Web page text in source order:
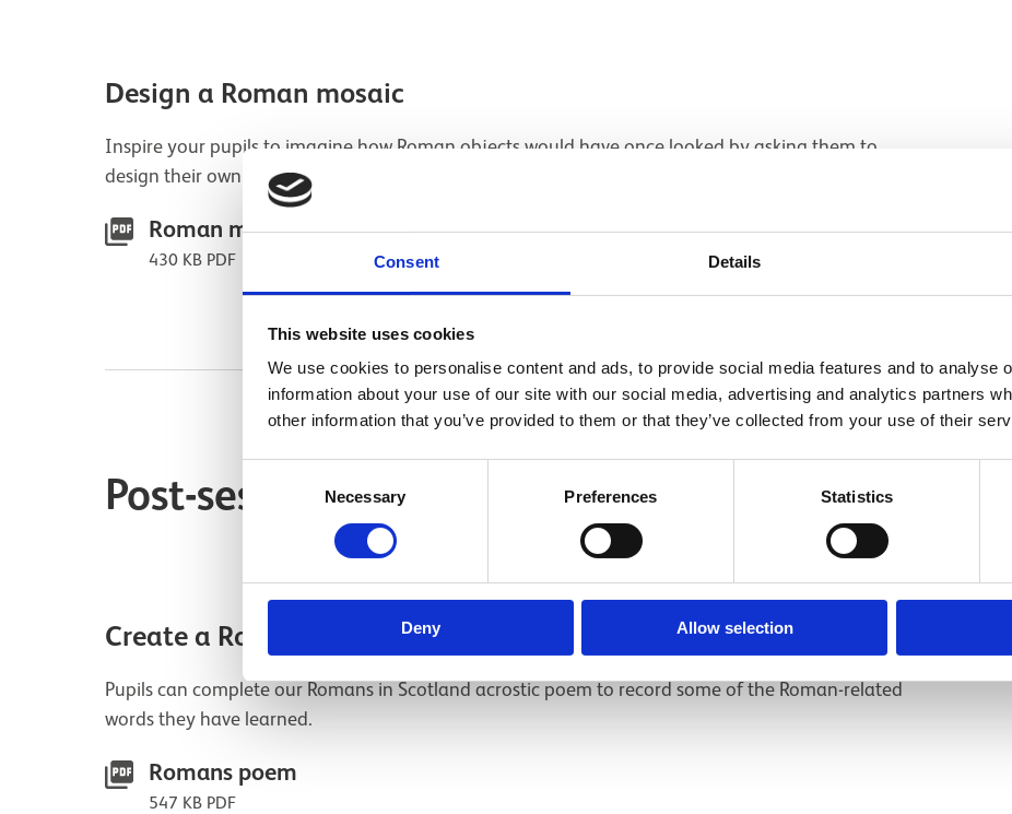
Consent Details
This website uses cookies
We use cookies to personalise content and ads, to provide social media features and to analyse
information about your use of our site with our social media, advertising and analytics partners
other information that you’ve provided to them or that they’ve collected from your use of their
Selection
Necessary Preferences Statistics
Deny Allow selection
Design a Roman mosaic
Inspire your pupils to imagine how Roman objects would have once looked by asking them to
design their own brightly-coloured mosaic.
Roman mosaic activity sheet
430 KB PDF
Post-session resources
Create a Romans in Scotland poem
Pupils can complete our Romans in Scotland acrostic poem to record some of the Roman-related
words they have learned.
Romans poem
547 KB PDF